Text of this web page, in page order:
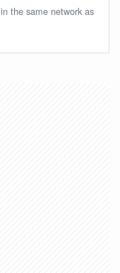
the same network as